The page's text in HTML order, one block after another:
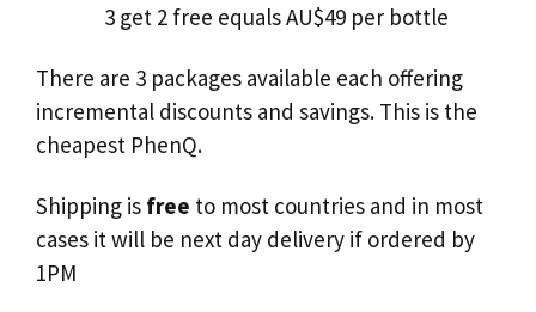
3 get 2 free equals AU$49 per bottle
There are 3 packages available each offering
incremental discounts and savings. This is the
cheapest PhenQ.
Shipping is free to most countries and in most
cases it will be next day delivery if ordered by
1PM